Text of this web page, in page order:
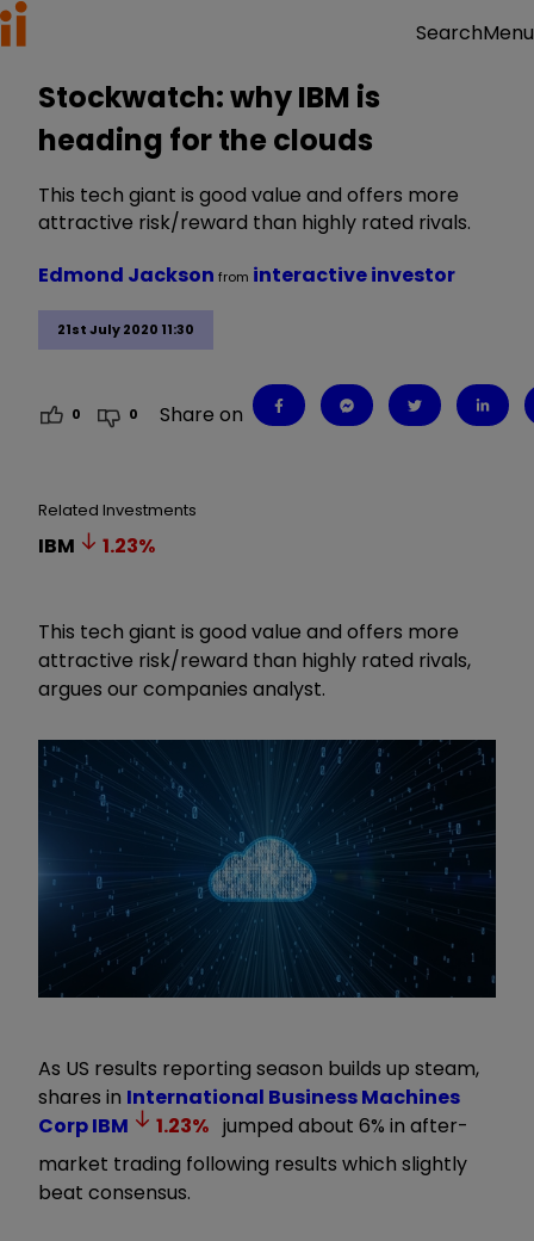
SearchMenu
Stockwatch: why IBM is
heading for the clouds
This tech giant is good value and offers more
attractive risk/reward than highly rated rivals.
21st July 2020 11:30
Edmond Jackson from interactive investor
0 0 Share on
Related Investments
IBM 1.23%
This tech giant is good value and offers more
attractive risk/reward than highly rated rivals,
argues our companies analyst.
As US results reporting season builds up steam,
shares in International Business Machines
CorpIBM 1.23% jumped about 6% in after-
market trading following results which slightly
beat consensus.